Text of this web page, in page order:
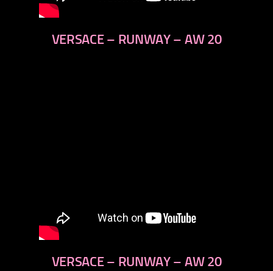
VERSACE – RUNWAY – AW 20
VERSACE – RUNWAY – AW 20